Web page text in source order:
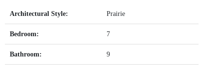
Architectural Style: Prairie
Bedroom: 7
Bathroom: 9